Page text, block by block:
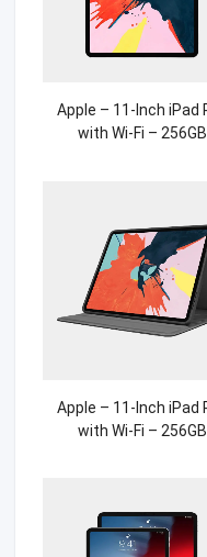
Apple – 11-Inch iPad
with Wi-Fi – 256GB
Apple – 11-Inch iPad
with Wi-Fi – 256GB